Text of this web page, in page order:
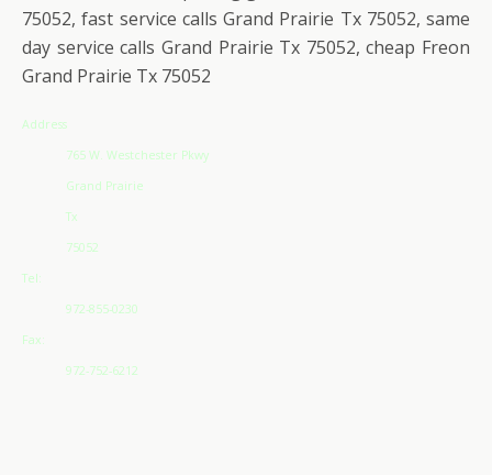
75052, fast service calls Grand Prairie Tx 75052, same
day service calls Grand Prairie Tx 75052, cheap Freon
Grand Prairie Tx 75052
Address
765 W. Westchester Pkwy
Grand Prairie
Tx
75052
Tel:
972-855-0230
Fax:
972-752-6212